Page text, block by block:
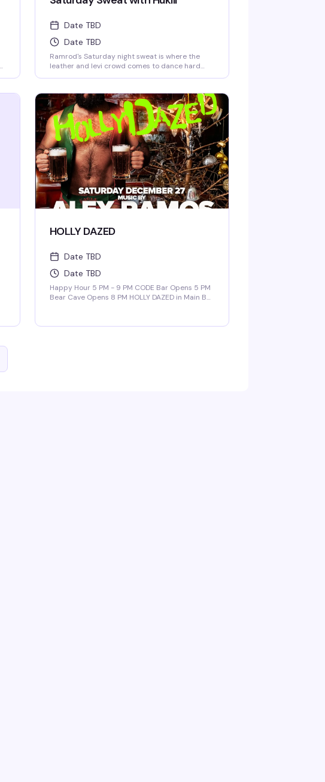
Date TBD
Date TBD
Ramrod's Saturday night sweat is where the
leather and levi crowd comes to dance hard
everything in between. Dark dungeon vibes,
packed dance floor, and a room full of guys who
know how to move. This is the leather bar's
weekend anchor, pure and simple.
HOLLY DAZED
Date TBD
Date TBD
Happy Hour 5 PM - 9 PM CODE Bar Opens 5 PM
Bear Cave Opens 8 PM HOLLY DAZED in Main Bar
Music By: Barry Browder